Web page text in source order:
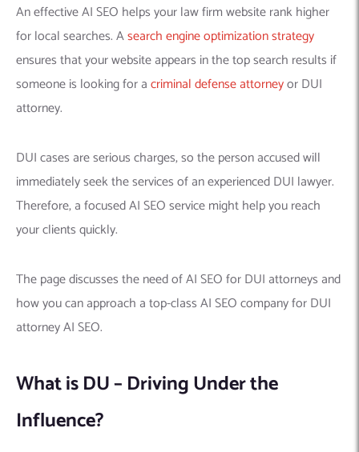
An effective AI SEO helps your law firm website rank higher
for local searches. Asearch engine optimization strategy
ensures that your website appears in the top search results if
someone is looking for acriminal defense attorneyor DUI
attorney.
DUI cases are serious charges, so the person accused will
immediately seek the services of an experienced DUI lawyer.
Therefore, a focused AI SEO service might help you reach
your clients quickly.
The page discusses the need of AI SEO for DUI attorneys and
how you can approach a top-class AI SEO company for DUI
attorney AI SEO.
What is DU – Driving Under the
Influence?